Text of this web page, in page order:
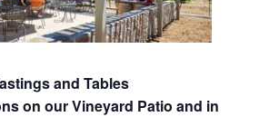
and Tables
on our Vineyard Patio and in